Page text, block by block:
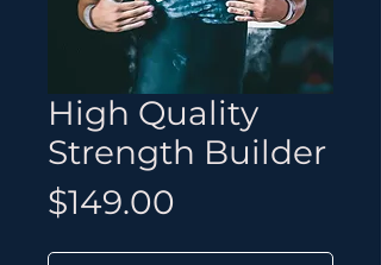
High Quality
Strength Builder
$149.00